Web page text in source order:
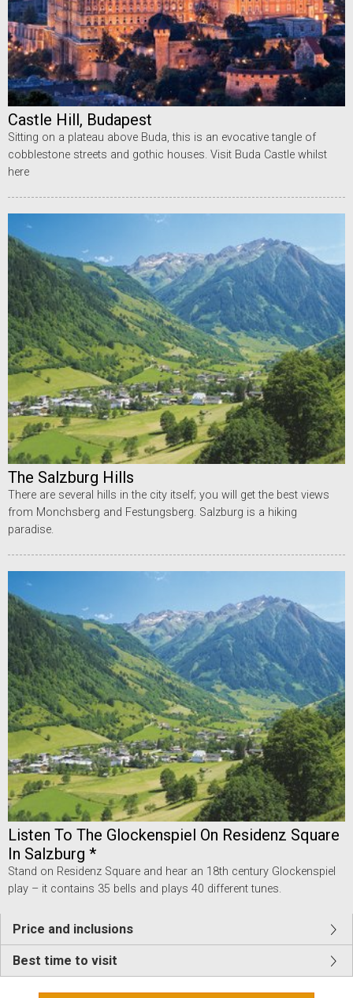
Castle Hill, Budapest
Sitting on a plateau above Buda, this is an evocative tangle of
cobblestone streets and gothic houses. Visit Buda Castle whilst
here
The Salzburg Hills
There are several hills in the city itself; you will get the best views
from Monchsberg and Festungsberg. Salzburg is a hiking
paradise.
Listen To The Glockenspiel On Residenz Square
In Salzburg *
Stand on Residenz Square and hear an 18th century Glockenspiel
play – it contains 35 bells and plays 40 different tunes.
Price and inclusions
Best time to visit